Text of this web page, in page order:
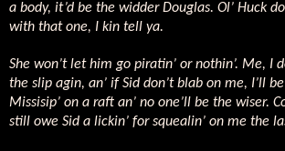
a body, it’d be the widder Douglas. Ol’ Huck
with that one, I kin tell ya.
She won’t let him go piratin’ or nothin’. Me, I
the slip agin, an’ if Sid don’t blab on me, I’ll
Missisip’ on a raft an’ no one’ll be the wiser.
still owe Sid a lickin’ for squealin’ on me the